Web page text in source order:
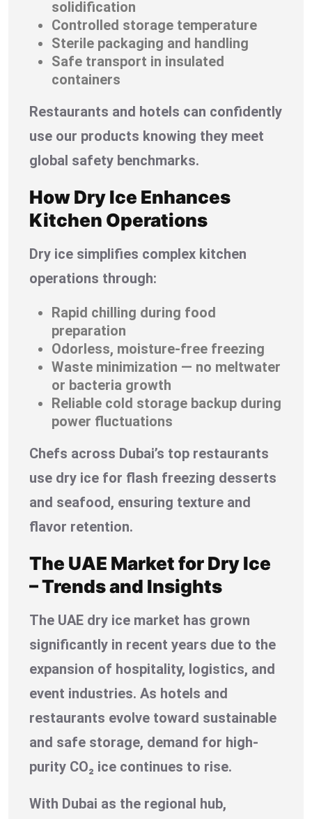
solidification
Controlled storage temperature
Sterile packaging and handling
Safe transport in insulated
containers
Restaurants and hotels can confidently
use our products knowing they meet
global safety benchmarks.
How Dry Ice Enhances
Kitchen Operations
Dry ice simplifies complex kitchen
operations through:
Rapid chilling during food
preparation
Odorless, moisture-free freezing
Waste minimization — no meltwater
or bacteria growth
Reliable cold storage backup during
power fluctuations
Chefs across Dubai’s top restaurants
use dry ice for flash freezing desserts
and seafood, ensuring texture and
flavor retention.
The UAE Market for Dry Ice
– Trends and Insights
The UAE dry ice market has grown
significantly in recent years due to the
expansion of hospitality, logistics, and
event industries. As hotels and
restaurants evolve toward sustainable
and safe storage, demand for high-
purity CO₂ ice continues to rise.
With Dubai as the regional hub,